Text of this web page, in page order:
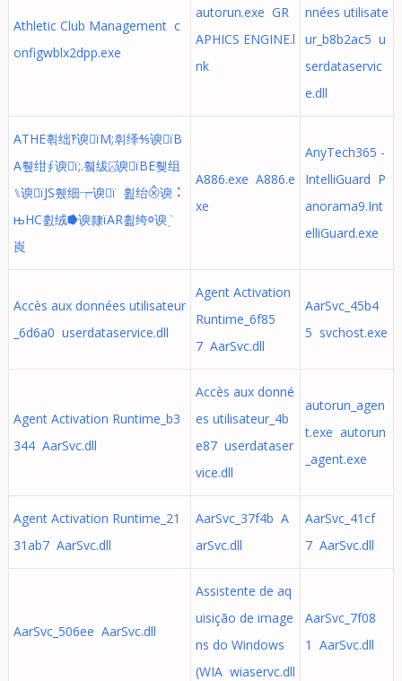
Athletic Club Management c
onfigwblx2dpp.exe
autorun.exe GR
APHICS ENGINE.l
nk
nnées utilisate
ur_b8b2ac5 u
serdataservic
e.dll
ATHE휚绌‽谀ïM;휘绎⅘谀ïB
A휖绀∮谀ï;.휔绂⍓谀ïBE휒组
⑊谀ïJS휐细┮谀ï 휦绐⨶谀⠨
њHC휤绒⭓谀隸ïAR휢绔ⱉ谀﮼ܳ
崀
A886.exe A886.e
xe
AnyTech365 -
IntelliGuard P
anorama9.Int
elliGuard.exe
Accès aux données utilisateur
_6d6a0 userdataservice.dll
Agent Activation
Runtime_6f85
7 AarSvc.dll
AarSvc_45b4
5 svchost.exe
Agent Activation Runtime_b3
344 AarSvc.dll
Accès aux donné
es utilisateur_4b
e87 userdataser
vice.dll
autorun_agen
t.exe autorun
_agent.exe
Agent Activation Runtime_21
31ab7 AarSvc.dll
AarSvc_37f4b A
arSvc.dll
AarSvc_41cf
7 AarSvc.dll
AarSvc_506ee AarSvc.dll
Assistente de aq
uisição de image
ns do Windows
(WIA wiaservc.dll
AarSvc_7f08
1 AarSvc.dll